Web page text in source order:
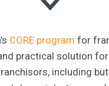
CORE program for
practical solution
including